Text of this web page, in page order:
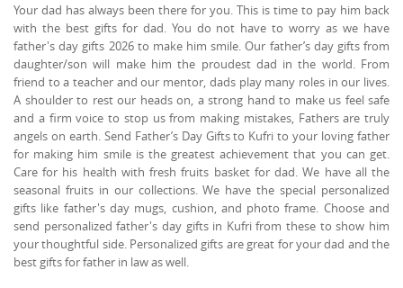
Your dad has always been there for you. This is time to pay him back
with the best gifts for dad. You do not have to worry as we have
father's day gifts 2026 to make him smile. Our father’s day gifts from
daughter/son will make him the proudest dad in the world. From
friend to a teacher and our mentor, dads play many roles in our lives.
A shoulder to rest our heads on, a strong hand to make us feel safe
and a firm voice to stop us from making mistakes, Fathers are truly
angels on earth. Send Father’s Day Gifts to Kufri to your loving father
for making him smile is the greatest achievement that you can get.
Care for his health with fresh fruits basket for dad. We have all the
seasonal fruits in our collections. We have the special personalized
gifts like father's day mugs, cushion, and photo frame. Choose and
send personalized father's day gifts in Kufri from these to show him
your thoughtful side. Personalized gifts are great for your dad and the
best gifts for father in law as well.